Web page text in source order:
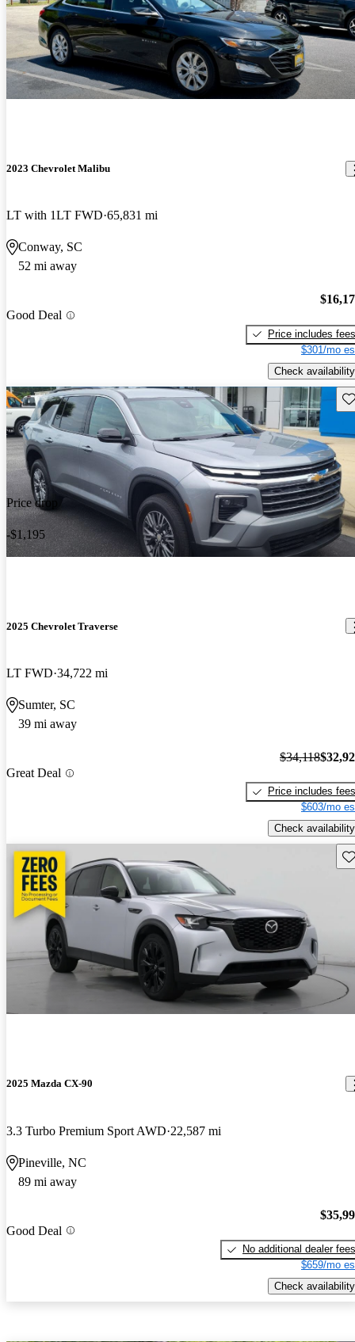
2023 Chevrolet Malibu
LT with 1LT FWD 65,831 mi
Conway, SC
52 mi away
Good Deal
Price includes fees
$301/mo
Check availability
Price drop
-$1,195
2025 Chevrolet Traverse
LT FWD 34,722 mi
Sumter, SC
39 mi away
Great Deal
$34,118
Price includes fees
$603/mo
Check availability
2025 Mazda CX-90
3.3 Turbo Premium Sport AWD 22,587 mi
Pineville, NC
89 mi away
Good Deal
No additional dealer fees
$659/mo
Check availability